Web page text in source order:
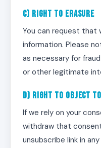
c) Right to Erasure
You can request that
information. Please
as necessary for
or other legitimate
d) Right to Object
If we rely on your
withdraw that
unsubscribe link in